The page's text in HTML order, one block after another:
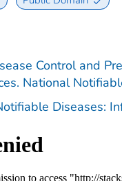
Control and
National
Diseases: